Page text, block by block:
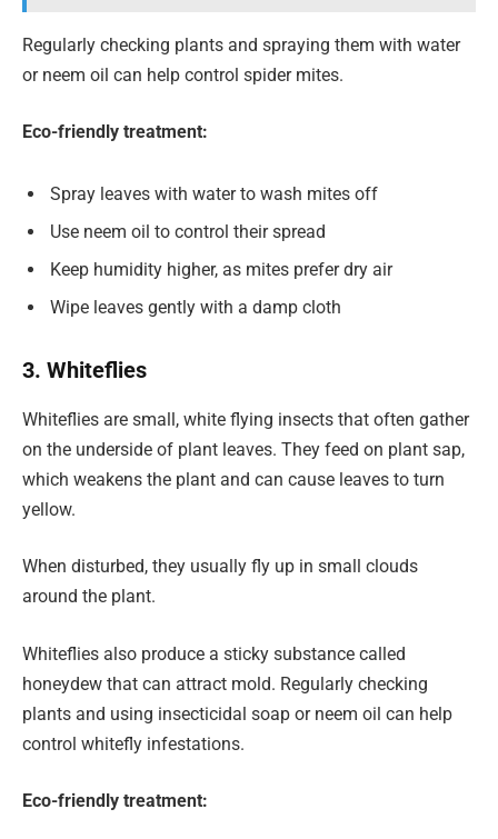
Regularly checking plants and spraying them with water
or neem oil can help control spider mites.
Eco-friendly treatment:
Spray leaves with water to wash mites off
Use neem oil to control their spread
Keep humidity higher, as mites prefer dry air
Wipe leaves gently with a damp cloth
3. Whiteflies
Whiteflies are small, white flying insects that often gather
on the underside of plant leaves. They feed on plant sap,
which weakens the plant and can cause leaves to turn
yellow.
When disturbed, they usually fly up in small clouds
around the plant.
Whiteflies also produce a sticky substance called
honeydew that can attract mold. Regularly checking
plants and using insecticidal soap or neem oil can help
control whitefly infestations.
Eco-friendly treatment: